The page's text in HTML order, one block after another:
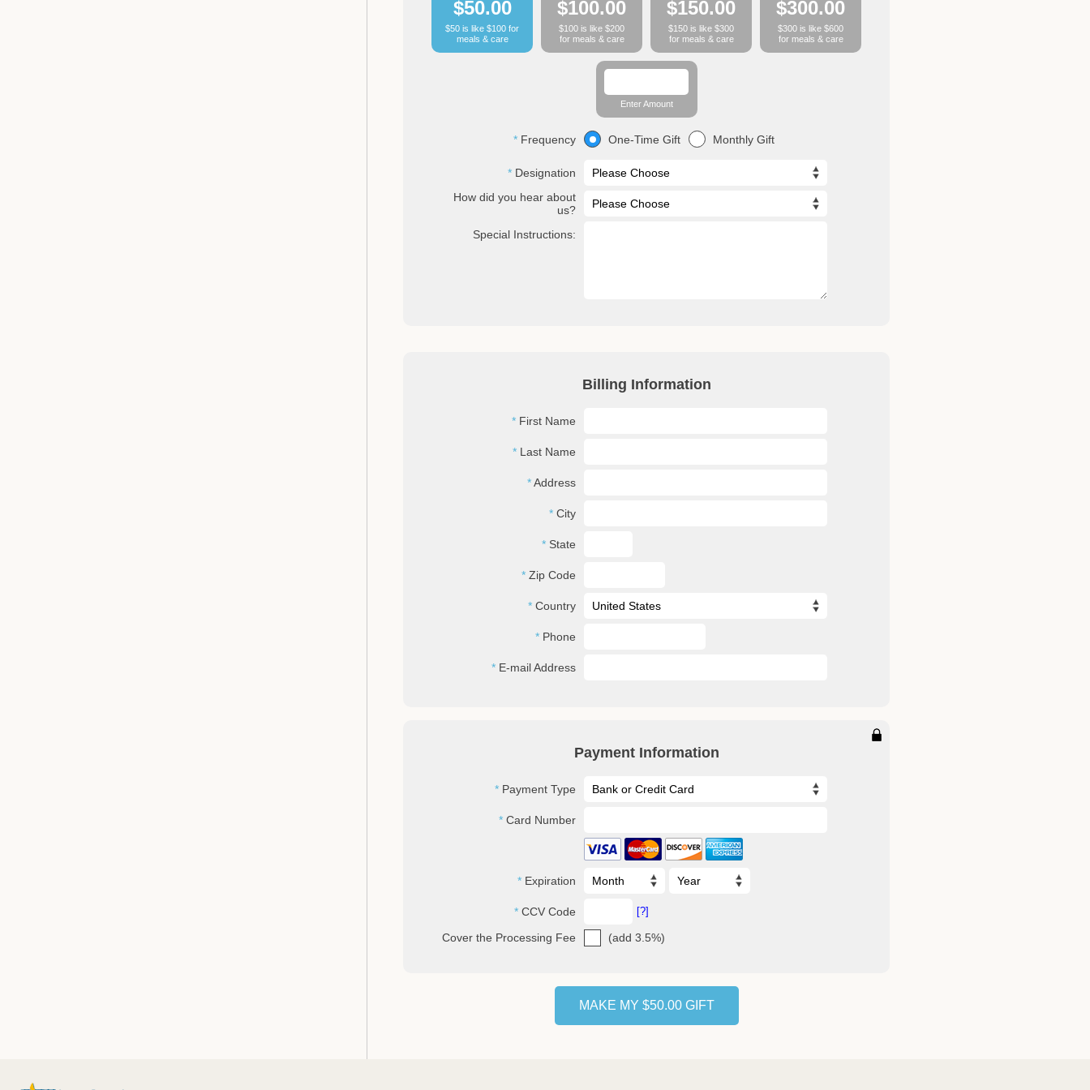
$50.00
$50 is like $100 for
meals & care
$100.00
$100 is like $200
for meals & care
$150.00
$150 is like $300
for meals & care
$300.00
$300 is like $600
for meals & care
Enter Amount
Frequency One-Time Gift Monthly Gift
Designation
How did you hear about
us?
Special Instructions:
Billing Information
First Name
Last Name
Address
City
State
Zip Code
Country
Phone
E-mail Address
Payment Information
Payment Type
Card Number
Expiration
CCV Code [?]
Cover the Processing Fee (add 3.5%)